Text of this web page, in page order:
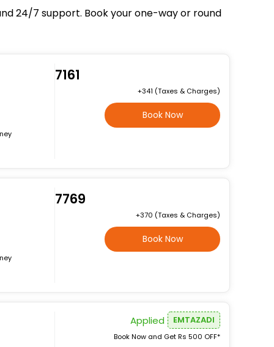
24/7 support. Book your one-way or round
₹7161
+₹341 (Taxes & Charges)
Book Now
₹7769
+₹370 (Taxes & Charges)
Book Now
Applied EMTAZADI
Book Now and Get Rs 500 OFF*